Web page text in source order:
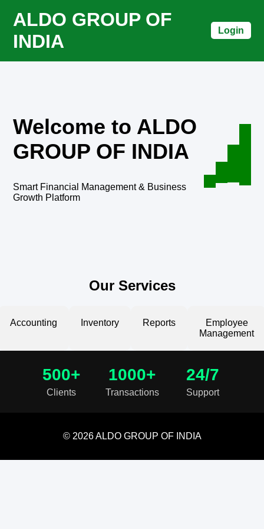
ALDO GROUP OF
INDIA
Login
Welcome to ALDO
GROUP OF INDIA
Smart Financial Management & Business
Growth Platform
Our Services
Accounting Inventory Reports
Employee
Management
500+
Clients
1000+
Transactions
24/7
Support
© 2026 ALDO GROUP OF INDIA